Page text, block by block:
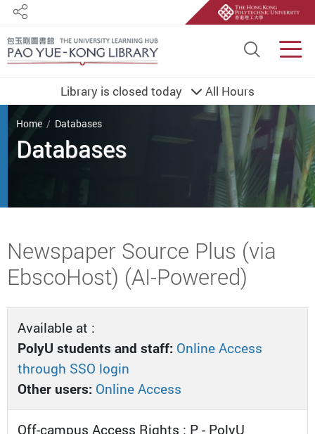
Site
Share
Library is closed today All Hours
You are here
Home Databases
Databases
Start main content
Newspaper Source Plus (via
EbscoHost) (AI-Powered)
Available at :
PolyU students and staff: Online Access
through SSO login
Other users: Online Access
Off-campus Access Rights : P - PolyU